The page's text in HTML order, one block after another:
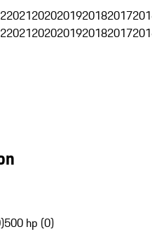
20212020201920182017
20212020201920182017
500 hp (0)